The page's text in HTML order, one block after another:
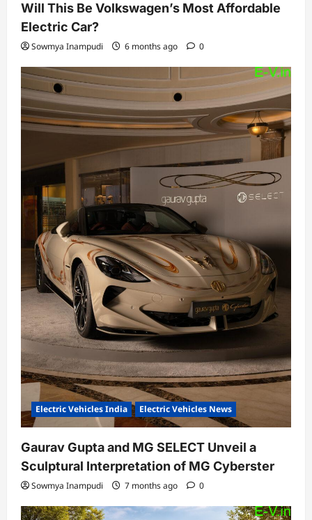
Will This Be Volkswagen’s Most Affordable
Electric Car?
Sowmya Inampudi 6 months ago 0
Electric Vehicles India Electric Vehicles News
Gaurav Gupta and MG SELECT Unveil a
Sculptural Interpretation of MG Cyberster
Sowmya Inampudi 7 months ago 0